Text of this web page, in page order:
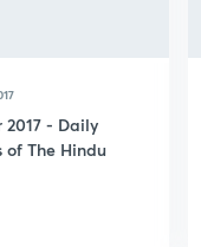
2017 - Daily
of The Hindu